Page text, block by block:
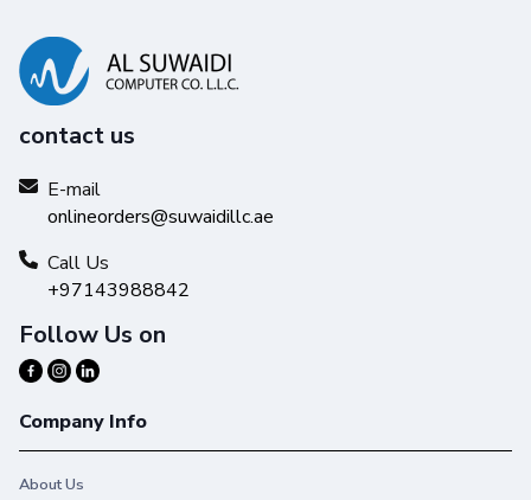
contact us
E-mail
onlineorders@suwaidillc.ae
Call Us
+97143988842
Follow Us on
Company Info
About Us